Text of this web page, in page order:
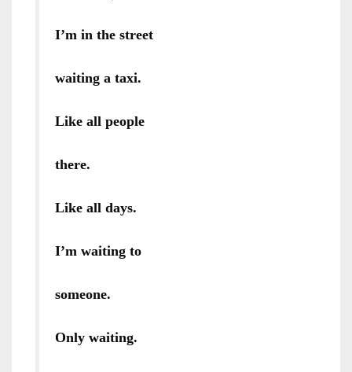
I’m in the street
waiting a taxi.
Like all people
there.
Like all days.
I’m waiting to
someone.
Only waiting.